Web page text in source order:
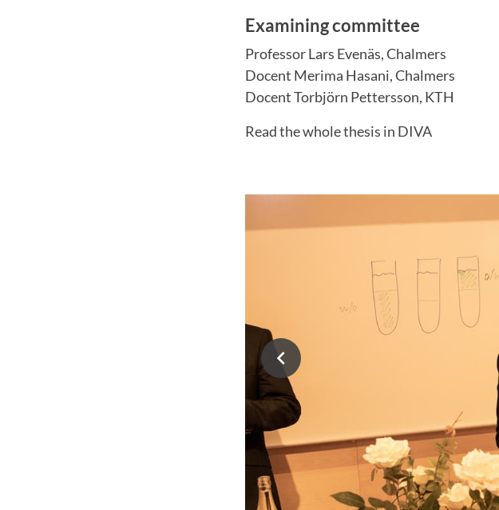
Examining committee
Professor Lars Evenäs, Chalmers
Docent Merima Hasani, Chalmers
Docent Torbjörn Pettersson, KTH
Read the whole thesis in DIVA